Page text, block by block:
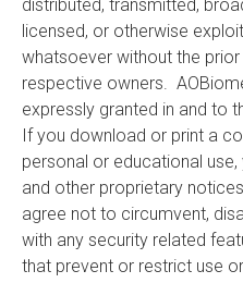
distributed, transmitted,
licensed, or otherwise
whatsoever without the
respective owners.
expressly granted in and to
If you download or print a
personal or educational
and other proprietary
agree not to circumvent,
with any security related
that prevent or restrict use